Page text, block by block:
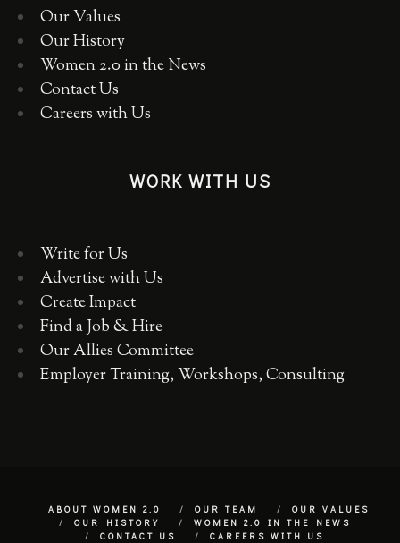
Our Values
Our History
Women 2.0 in the News
Contact Us
Careers with Us
WORK WITH US
Write for Us
Advertise with Us
Create Impact
Find a Job & Hire
Our Allies Committee
Employer Training, Workshops, Consulting
ABOUT WOMEN 2.0 OUR TEAM
OUR VALUES
OUR HISTORY
WOMEN 2.0 IN THE NEWS
CONTACT US
CAREERS WITH US